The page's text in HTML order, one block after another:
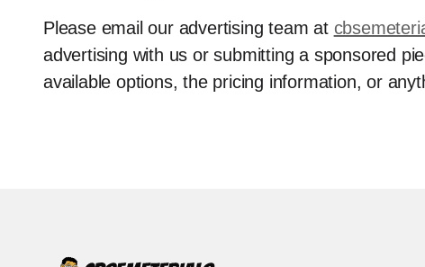
Please email our advertising team at
advertising with us or submitting a sponsored
available options, the pricing information, or